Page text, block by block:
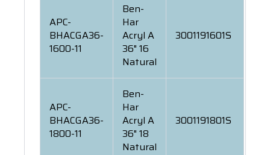
APC-
BHACGA36-
1600-11
Ben-
Har
Acryl A
36" 16
Natural
3001191601S
APC-
BHACGA36-
1800-11
Ben-
Har
Acryl A
36" 18
Natural
3001191801S